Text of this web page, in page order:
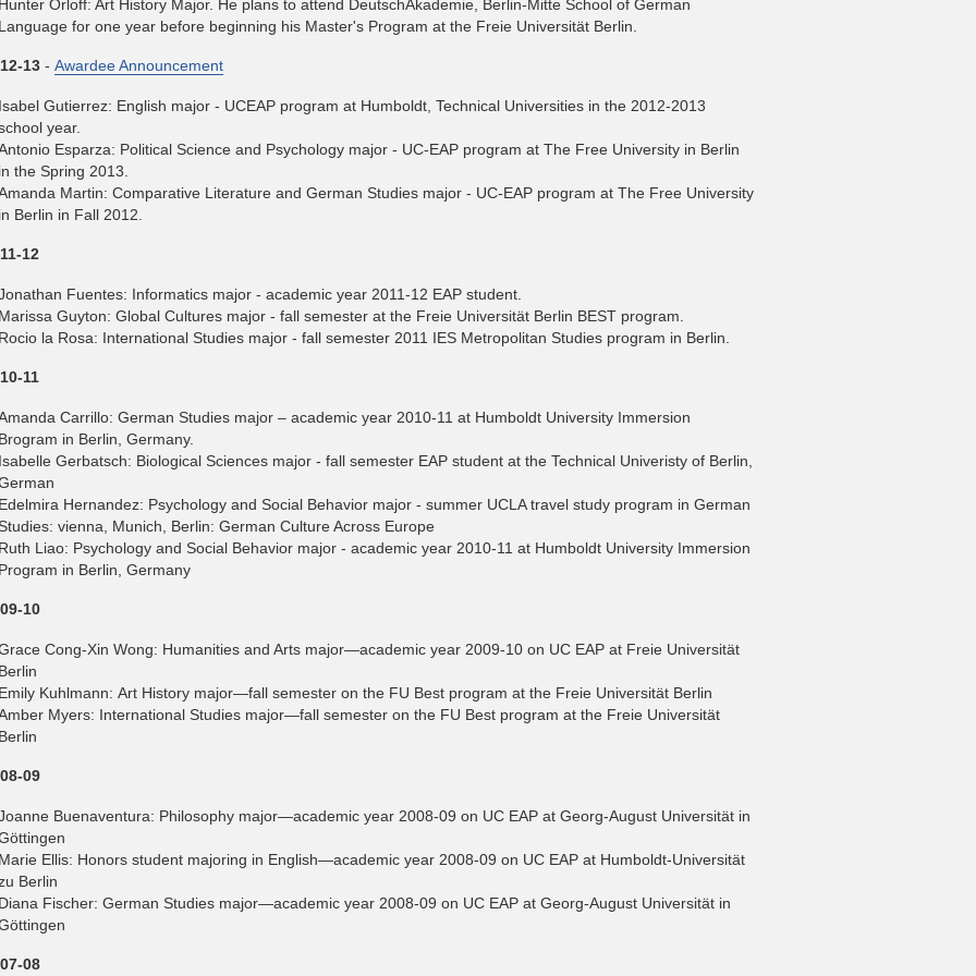
Hunter Orloff: Art History Major. He plans to attend DeutschAkademie, Berlin-Mitte School of German
Language for one year before beginning his Master's Program at the Freie Universität Berlin.
13- Awardee Announcement
Isabel Gutierrez: English major - UCEAP program at Humboldt, Technical Universities in the 2012-2013
year.
Esparza: Political Science and Psychology major - UC-EAP program at The Free University in Berlin
in the Spring 2013.
Martin: Comparative Literature and German Studies major - UC-EAP program at The Free University
in Berlin in Fall 2012.
12
Fuentes: Informatics major - academic year 2011-12 EAP student.
Marissa Guyton: Global Cultures major - fall semester at the Freie Universität Berlin BEST program.
Rocio la Rosa: International Studies major - fall semester 2011 IES Metropolitan Studies program in Berlin.
11
Carrillo: German Studies major – academic year 2010-11 at Humboldt University Immersion
Brogram in Berlin, Germany.
Isabelle Gerbatsch: Biological Sciences major - fall semester EAP student at the Technical Univeristy of Berlin,
Edelmira Hernandez: Psychology and Social Behavior major - summer UCLA travel study program in German
Studies: vienna, Munich, Berlin: German Culture Across Europe
Ruth Liao: Psychology and Social Behavior major - academic year 2010-11 at Humboldt University Immersion
Program in Berlin, Germany
10
Cong-Xin Wong: Humanities and Arts major—academic year 2009-10 on UC EAP at Freie Universität
Berlin
Emily Kuhlmann: Art History major—fall semester on the FU Best program at the Freie Universität Berlin
Myers: International Studies major—fall semester on the FU Best program at the Freie Universität
Berlin
09
Buenaventura: Philosophy major—academic year 2008-09 on UC EAP at Georg-August Universität in
Marie Ellis: Honors student majoring in English—academic year 2008-09 on UC EAP at Humboldt-Universität
Berlin
Diana Fischer: German Studies major—academic year 2008-09 on UC EAP at Georg-August Universität in
08